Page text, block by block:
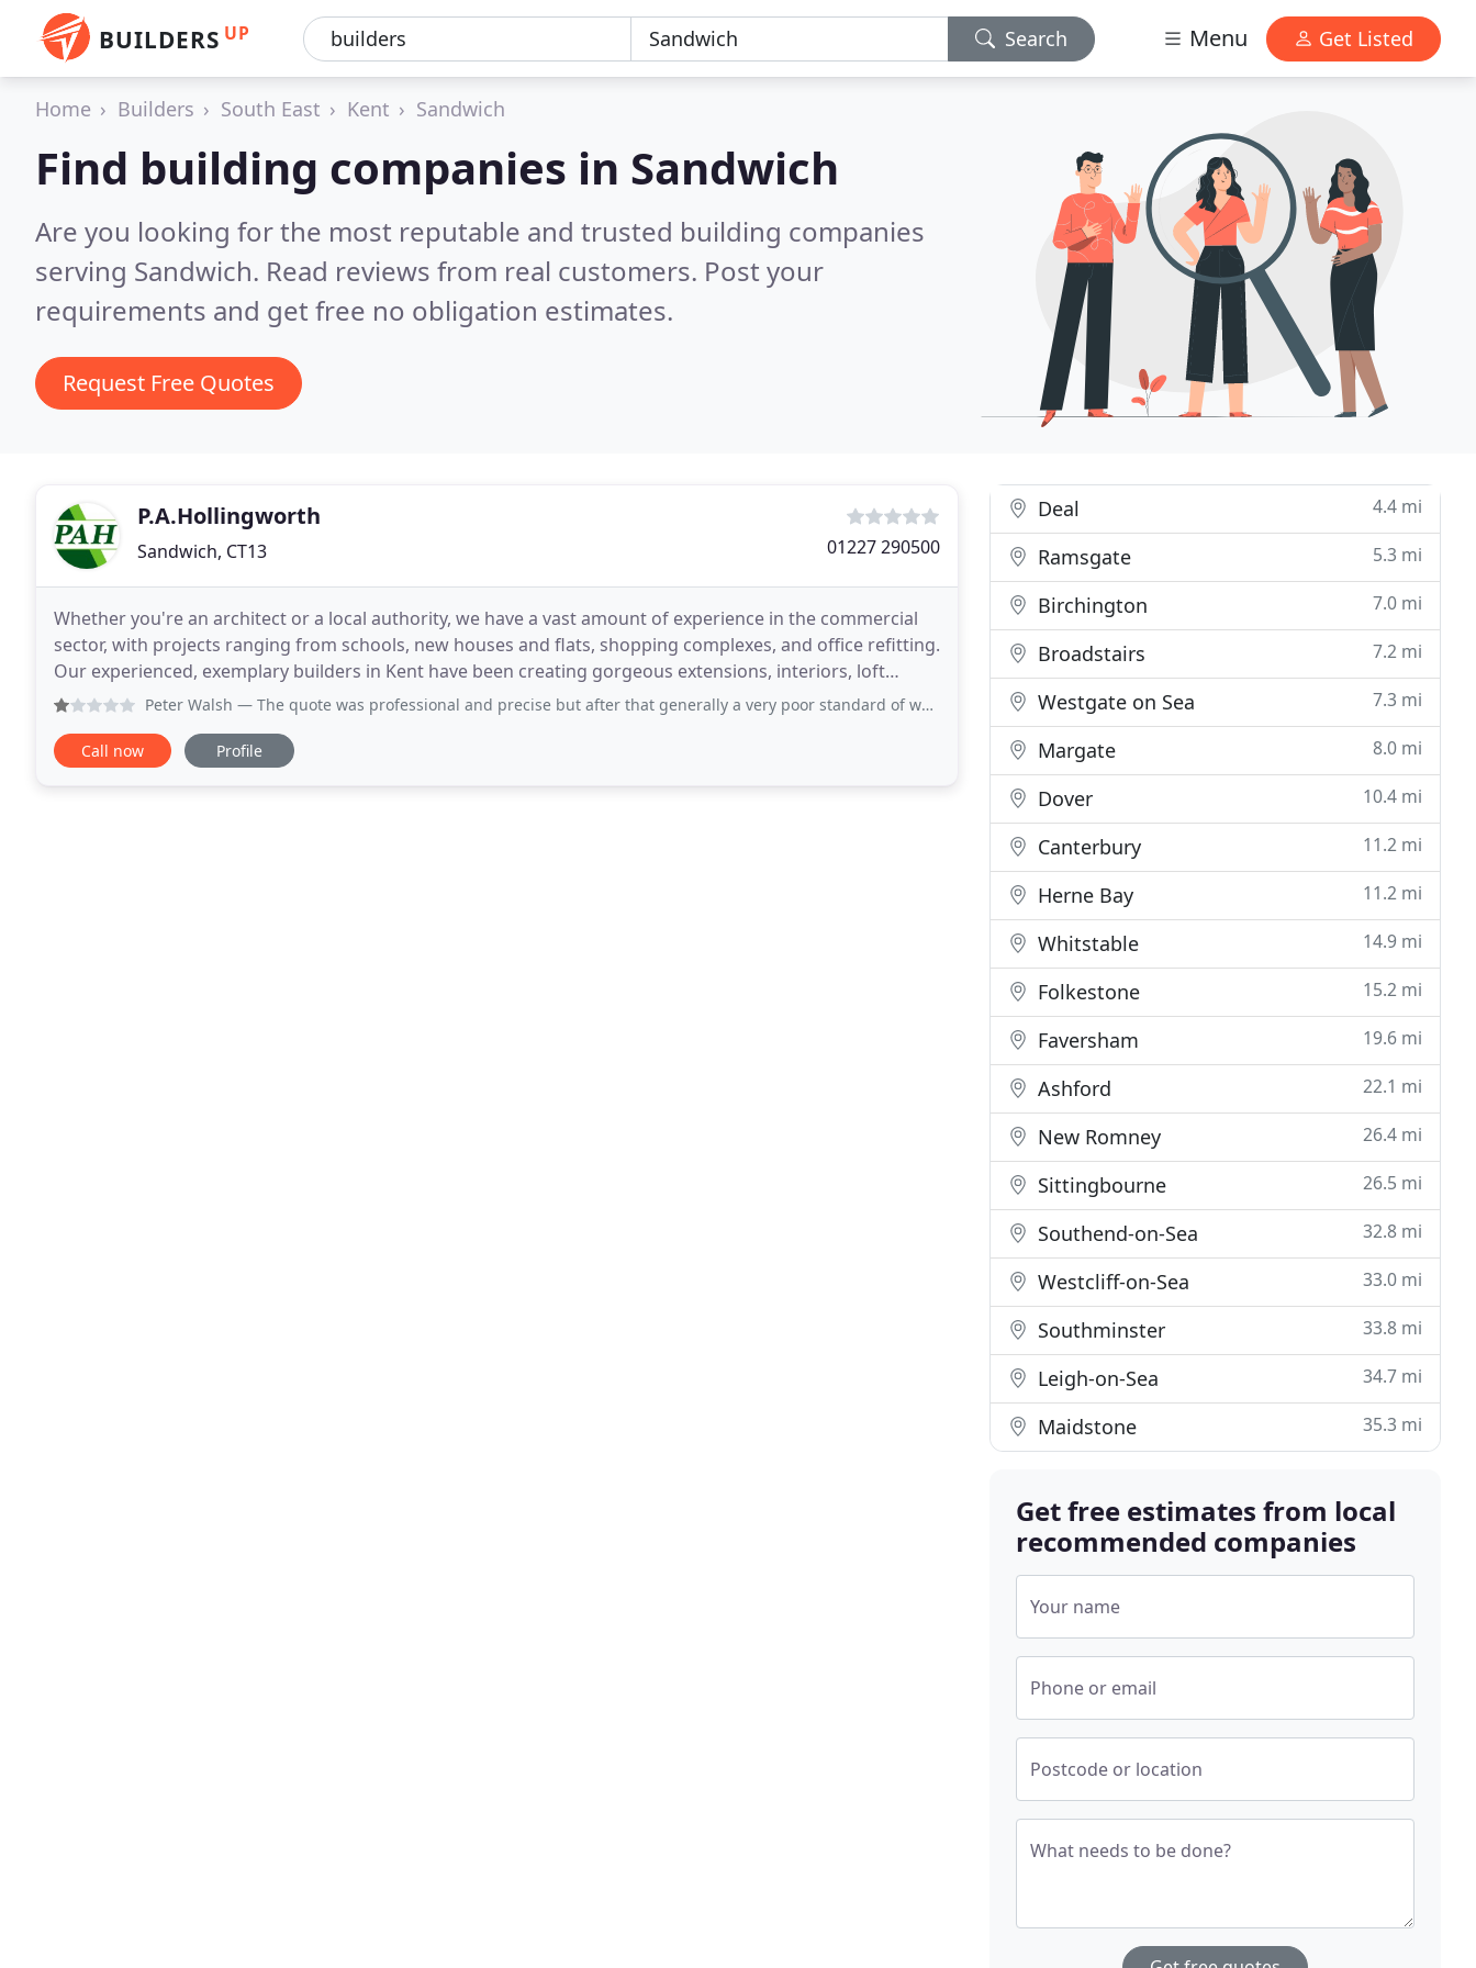
BUILDERS UP Search Menu Get Listed
Home Builders South East Kent Sandwich
Find building companies in Sandwich
Are you looking for the most reputable and trusted building companies
serving Sandwich. Read reviews from real customers. Post your
requirements and get free no obligation estimates.
Request Free Quotes
P.A.Hollingworth
Sandwich, CT13 01227 290500
Whether you're an architect or a local authority, we have a vast amount of experience in the commercial
sector, with projects ranging from schools, new houses and flats, shopping complexes, and office refitting.
Our experienced, exemplary builders in Kent have been creating gorgeous extensions, interiors, loft
conversions and more since 1979. We are
Peter Walsh — The quote was professional and precise but after that generally a very poor standard of workmanship.The standard of the workmen
Call now Profile
Deal 4.4 mi
Ramsgate 5.3 mi
Birchington 7.0 mi
Broadstairs 7.2 mi
Westgate on Sea 7.3 mi
Margate 8.0 mi
Dover 10.4 mi
Canterbury 11.2 mi
Herne Bay 11.2 mi
Whitstable 14.9 mi
Folkestone 15.2 mi
Faversham 19.6 mi
Ashford 22.1 mi
New Romney 26.4 mi
Sittingbourne 26.5 mi
Southend-on-Sea 32.8 mi
Westcliff-on-Sea 33.0 mi
Southminster 33.8 mi
Leigh-on-Sea 34.7 mi
Maidstone 35.3 mi
Get free estimates from local
recommended companies
Your name
Phone or email
Postcode or location
What needs to be done?